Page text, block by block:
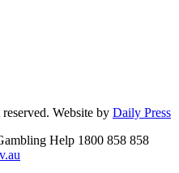
Website by Daily Press
Help 1800 858 858